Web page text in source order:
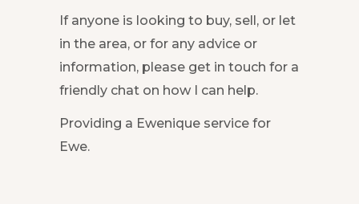
If anyone is looking to buy, sell, or let
in the area, or for any advice or
information, please get in touch for a
friendly chat on how I can help.
Providing a Ewenique service for
Ewe.